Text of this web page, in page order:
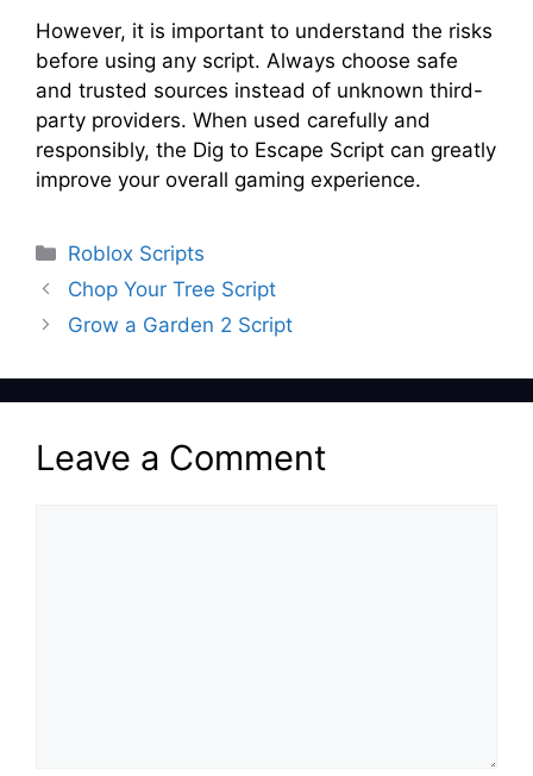
However, it is important to understand the risks
before using any script. Always choose safe
and trusted sources instead of unknown third-
party providers. When used carefully and
responsibly, the Dig to Escape Script can greatly
improve your overall gaming experience.
Categories
Roblox Scripts
Chop Your Tree Script
Grow a Garden 2 Script
Leave a Comment